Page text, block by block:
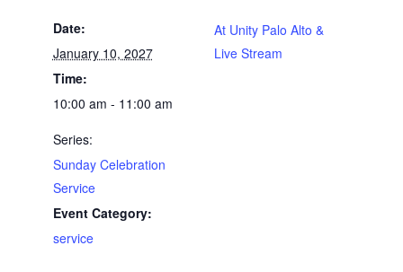
Date:
January 10, 2027
Time:
10:00 am - 11:00 am
Series:
Sunday Celebration
Service
Event Category:
service
At Unity Palo Alto &
Live Stream